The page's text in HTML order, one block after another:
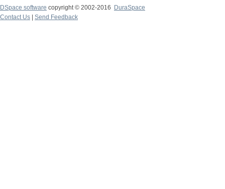
DSpace software copyright © 2002-2016
DuraSpace
Contact Us
Send Feedback